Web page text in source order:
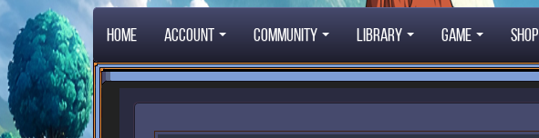
Home Account Community Library Game Shop